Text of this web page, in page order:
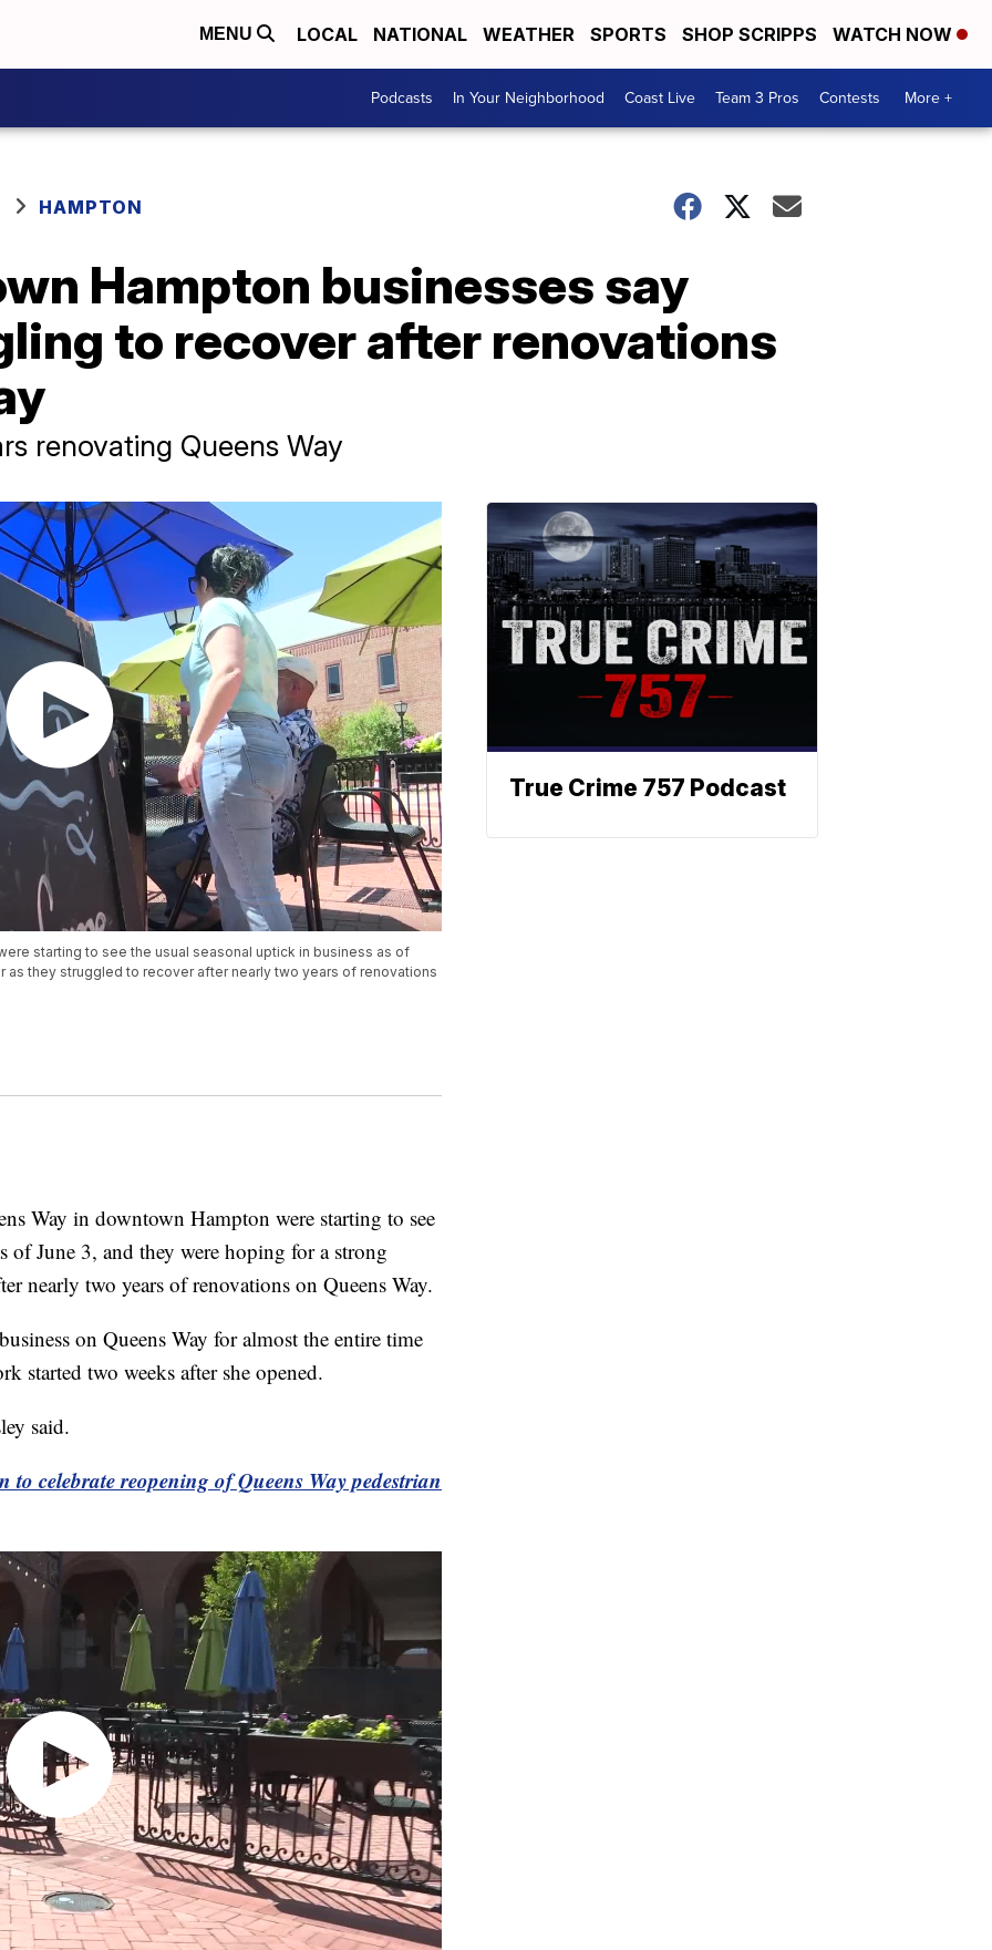
MENU LOCAL NATIONAL WEATHER SPORTS SHOP SCRIPPS WATCH NOW
Podcasts In Your Neighborhood Coast Live Team 3 Pros Contests More +
HAMPTON
Hampton businesses say
to recover after renovations
renovating Queens Way
starting to see the usual seasonal uptick in business as of
as they struggled to recover after nearly two years of renovations
Way in downtown Hampton were starting to see
of June 3, and they were hoping for a strong
nearly two years of renovations on Queens Way.
on Queens Way for almost the entire time
started two weeks after she opened.
said.
celebrate reopening of Queens Way pedestrian
True Crime 757 Podcast